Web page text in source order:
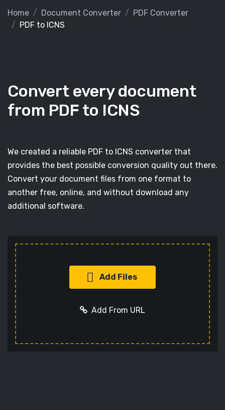
Home Document Converter
PDF Converter
PDF to ICNS
Convert every document
from PDF to ICNS
We created a reliable PDF to ICNS converter that
provides the best possible conversion quality out there.
Convert your document files from one format to
another free, online, and without download any
additional software.
Add Files
Add From URL